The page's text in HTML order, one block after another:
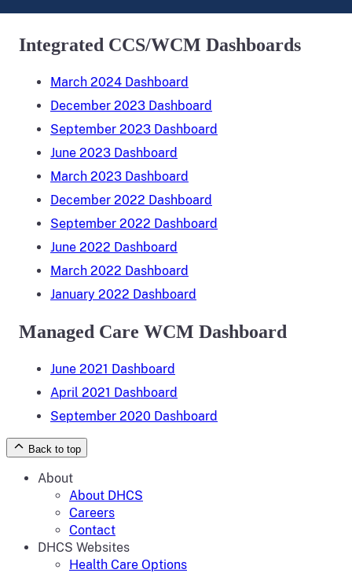
Integrated CCS/WCM Dashboards
March 2024 Dashboard
December 2023 Dashboard
September 2023 Dashboard
June 2023 Dashboard
March 2023 Dashboard
December 2022 Dashboard
September 2022 Dashboard
June 2022 Dashboard
March 2022 Dashboard
January 2022 Dashboard
Managed Care WCM Dashboard
June 2021 Dashboard
April 2021 Dashboard
September 2020 Dashboard
Back to top
About
About DHCS
Careers
Contact
DHCS Websites
Health Care Options